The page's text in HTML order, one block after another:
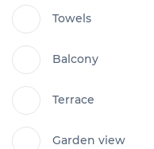
Towels
Balcony
Terrace
Garden view